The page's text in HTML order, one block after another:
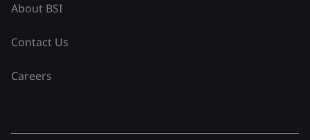
About BSI
Contact Us
Careers